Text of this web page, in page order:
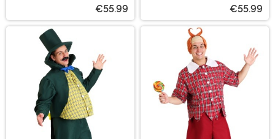
€55.99 €55.99